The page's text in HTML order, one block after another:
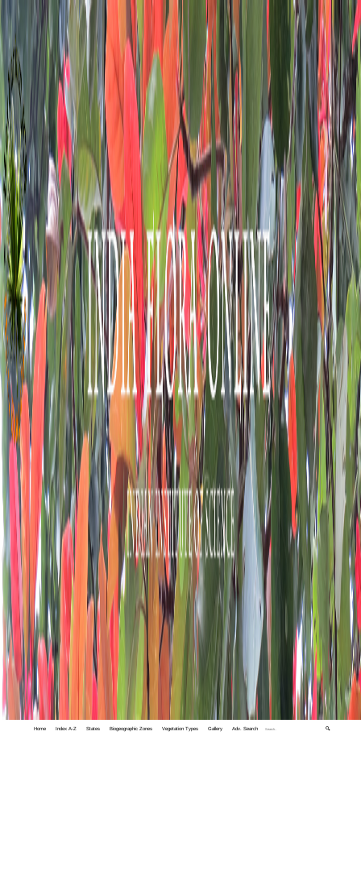
Home Index A-Z States Biogeographic Zones Vegetation Types Gallery Adv. Search 🔍